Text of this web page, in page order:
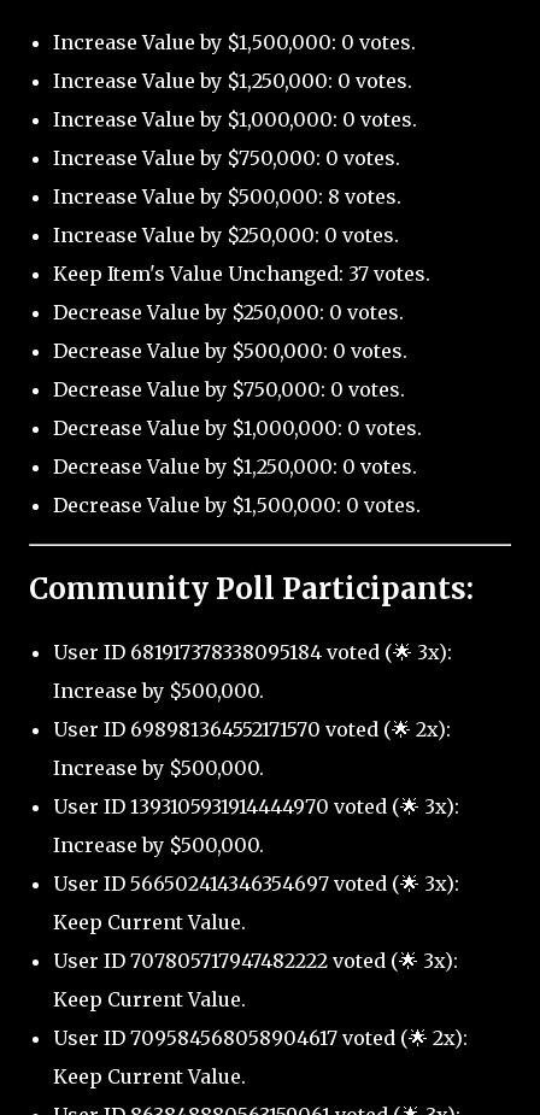
Increase Value by $1,500,000: 0 votes.
Increase Value by $1,250,000: 0 votes.
Increase Value by $1,000,000: 0 votes.
Increase Value by $750,000: 0 votes.
Increase Value by $500,000: 8 votes.
Increase Value by $250,000: 0 votes.
Keep Item's Value Unchanged: 37 votes.
Decrease Value by $250,000: 0 votes.
Decrease Value by $500,000: 0 votes.
Decrease Value by $750,000: 0 votes.
Decrease Value by $1,000,000: 0 votes.
Decrease Value by $1,250,000: 0 votes.
Decrease Value by $1,500,000: 0 votes.
Community Poll Participants:
User ID 681917378338095184 voted (🌟 3x):
Increase by $500,000.
User ID 698981364552171570 voted (🌟 2x):
Increase by $500,000.
User ID 1393105931914444970 voted (🌟 3x):
Increase by $500,000.
User ID 566502414346354697 voted (🌟 3x):
Keep Current Value.
User ID 707805717947482222 voted (🌟 3x):
Keep Current Value.
User ID 709584568058904617 voted (🌟 2x):
Keep Current Value.